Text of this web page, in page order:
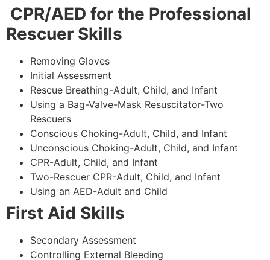
CPR/AED for the Professional
Rescuer Skills
Removing Gloves
Initial Assessment
Rescue Breathing-Adult, Child, and Infant
Using a Bag-Valve-Mask Resuscitator-Two
Rescuers
Conscious Choking-Adult, Child, and Infant
Unconscious Choking-Adult, Child, and Infant
CPR-Adult, Child, and Infant
Two-Rescuer CPR-Adult, Child, and Infant
Using an AED-Adult and Child
First Aid Skills
Secondary Assessment
Controlling External Bleeding